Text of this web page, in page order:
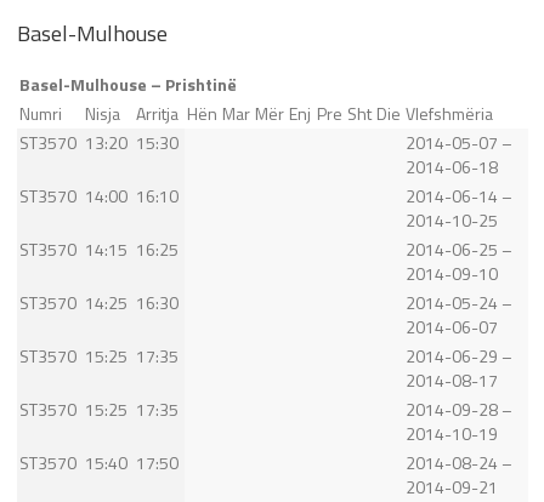
Basel-Mulhouse
Basel-Mulhouse – Prishtinë
Numri
Nisja Arritja Hën Mar Mër Enj Pre Sht Die Vlefshmëria
ST3570 13:20 15:30
2014-05-07 –
2014-06-18
ST3570 14:00 16:10
2014-06-14 –
2014-10-25
ST3570 14:15 16:25
2014-06-25 –
2014-09-10
ST3570 14:25 16:30
2014-05-24 –
2014-06-07
ST3570 15:25 17:35
2014-06-29 –
2014-08-17
ST3570 15:25 17:35
2014-09-28 –
2014-10-19
ST3570 15:40 17:50
2014-08-24 –
2014-09-21